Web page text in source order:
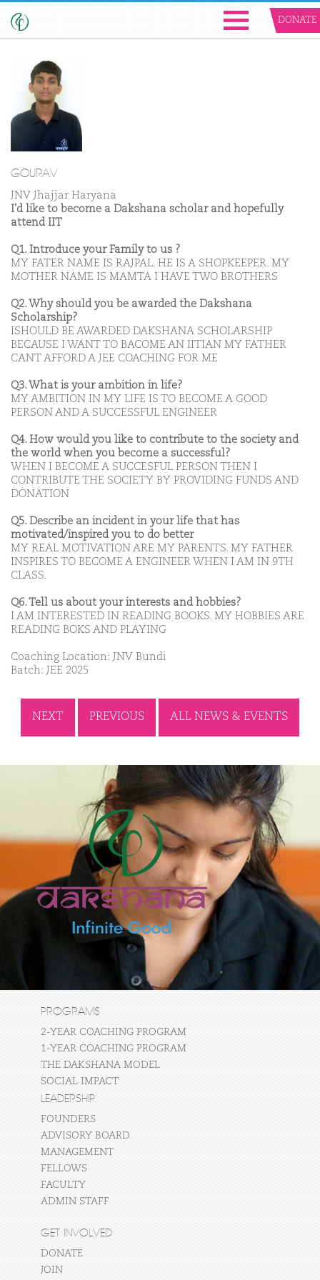
DONATE
GOURAV
JNV Jhajjar Haryana
I'd like to become a Dakshana scholar and hopefully
attend IIT
Q1. Introduce your Family to us ?
MY FATER NAME IS RAJPAL. HE IS A SHOPKEEPER. MY
MOTHER NAME IS MAMTA I HAVE TWO BROTHERS
Q2. Why should you be awarded the Dakshana
Scholarship?
ISHOULD BE AWARDED DAKSHANA SCHOLARSHIP
BECAUSE I WANT TO BACOME AN IITIAN MY FATHER
CANT AFFORD A JEE COACHING FOR ME
Q3. What is your ambition in life?
MY AMBITION IN MY LIFE IS TO BECOME A GOOD
PERSON AND A SUCCESSFUL ENGINEER
Q4. How would you like to contribute to the society and
the world when you become a successful?
WHEN I BECOME A SUCCESFUL PERSON THEN I
CONTRIBUTE THE SOCIETY BY PROVIDING FUNDS AND
DONATION
Q5. Describe an incident in your life that has
motivated/inspired you to do better
MY REAL MOTIVATION ARE MY PARENTS. MY FATHER
INSPIRES TO BECOME A ENGINEER WHEN I AM IN 9TH
CLASS.
Q6. Tell us about your interests and hobbies?
I AM INTERESTED IN READING BOOKS. MY HOBBIES ARE
READING BOKS AND PLAYING
Coaching Location: JNV Bundi
Batch: JEE 2025
NEXT PREVIOUS ALL NEWS & EVENTS
PROGRAMS
2-YEAR COACHING PROGRAM
1-YEAR COACHING PROGRAM
THE DAKSHANA MODEL
SOCIAL IMPACT
LEADERSHIP
FOUNDERS
ADVISORY BOARD
MANAGEMENT
FELLOWS
FACULTY
ADMIN STAFF
GET INVOLVED
DONATE
JOIN